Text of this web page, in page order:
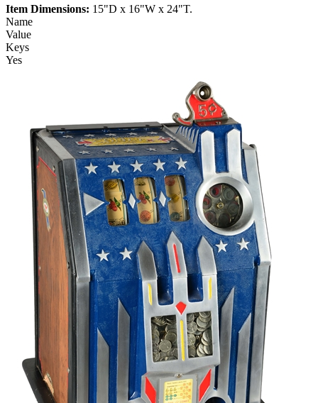
Item Dimensions: 15"D x 16"W x 24"T.
Name
Value
Keys
Yes